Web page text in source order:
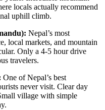
locals actually recommend
uphill climb.
Nepal’s most
local markets, and mountain
Only a 4-5 hour drive
travelers.
One of Nepal’s best
never visit. Clear day
village with simple